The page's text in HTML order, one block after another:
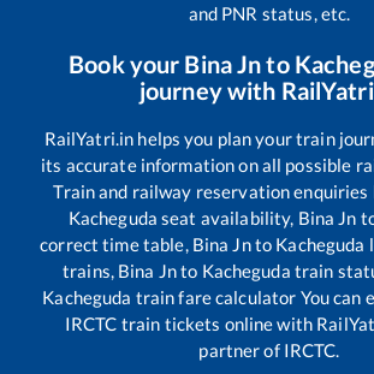
and PNR status, etc.
Book your Bina Jnto
journey with
RailYatri.in helps you plan your train
its accurate information on all possible
Train and railway reservation enquiries
Kacheguda seat availability, Bina Jn
correct time table, Bina Jnto Kacheguda
trains, Bina Jnto Kacheguda train
Kacheguda train fare calculator You can
IRCTC train tickets online with
partner of IRCTC.